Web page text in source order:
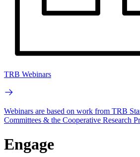
TRB Webinars
Webinars are based on work from TRB
Committees & the Cooperative Research
Engage